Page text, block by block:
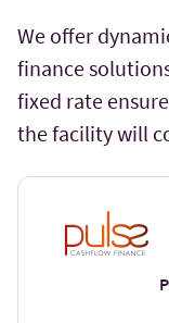
We offer
finance
fixed rate
the facility will